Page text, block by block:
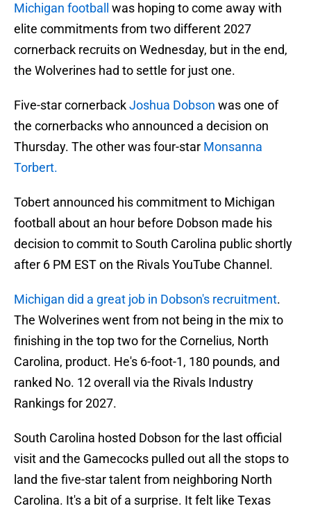
Michigan football
was hoping to come away with
elite commitments from two different 2027
cornerback recruits on Wednesday, but in the end,
the Wolverines had to settle for just one.
Five-star cornerbackJoshua Dobson was one of
the cornerbacks who announced a decision on
Thursday. The other was four-star Monsanna
Torbert.
Tobert announced his commitment to Michigan
football about an hour before Dobson made his
decision to commit to South Carolina public shortly
after 6 PM EST on the Rivals YouTube Channel.
Michigan did a great job in Dobson's recruitment.
The Wolverines went from not being in the mix to
finishing in the top two for the Cornelius, North
Carolina, product. He's 6-foot-1, 180 pounds, and
ranked No. 12 overall via the Rivals Industry
Rankings for 2027.
South Carolina hosted Dobson for the last official
visit and the Gamecocks pulled out all the stops to
land the five-star talent from neighboring North
Carolina. It's a bit of a surprise. It felt like Texas